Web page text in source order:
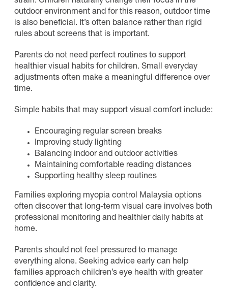
outdoor environment and for this reason, outdoor time
is also beneficial. It’s often balance rather than rigid
rules about screens that is important.
Parents do not need perfect routines to support
healthier visual habits for children. Small everyday
adjustments often make a meaningful difference over
time.
Simple habits that may support visual comfort include:
Encouraging regular screen breaks
Improving study lighting
Balancing indoor and outdoor activities
Maintaining comfortable reading distances
Supporting healthy sleep routines
Families exploring myopia control Malaysia options
often discover that long-term visual care involves both
professional monitoring and healthier daily habits at
home.
Parents should not feel pressured to manage
everything alone. Seeking advice early can help
families approach children’s eye health with greater
confidence and clarity.